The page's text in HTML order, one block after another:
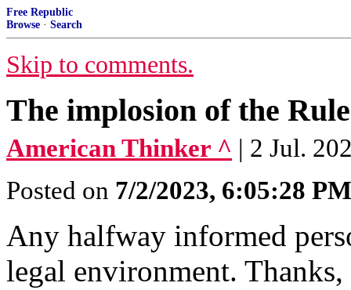
Free Republic
Browse · Search
Skip to comments.
The implosion of the
American Thinker ^ | 2 Jul.
Posted on 7/2/2023, 6:05:28 PM
Any halfway informed
legal environment. Thanks,